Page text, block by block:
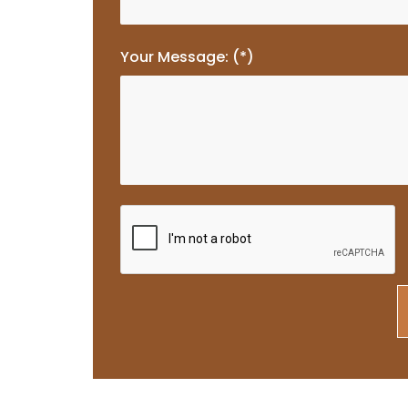
Your Message: (*)